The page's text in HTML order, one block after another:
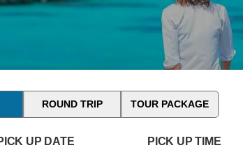
ROUND TRIP TOUR PACKAGE
UP DATE PICK UP TIME